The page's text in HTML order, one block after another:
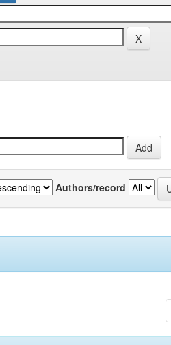
Authors/record